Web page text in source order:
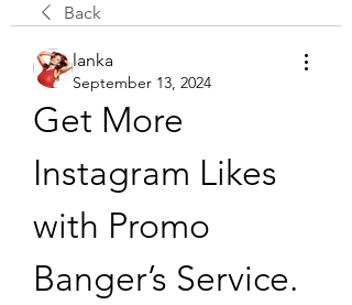
Back
lanka
September 13, 2024
Get More
Instagram Likes
with Promo
Banger’s Service.